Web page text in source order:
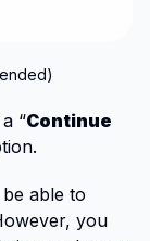
“Continue
able to
you